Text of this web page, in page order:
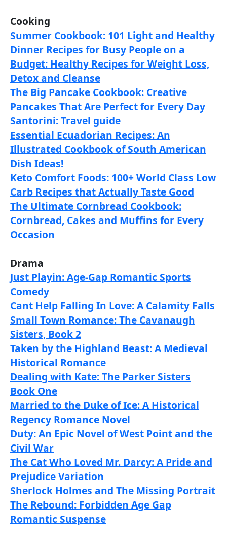
Cooking
Summer Cookbook: 101 Light and Healthy
Dinner Recipes for Busy People on a
Budget: Healthy Recipes for Weight Loss,
Detox and Cleanse
The Big Pancake Cookbook: Creative
Pancakes That Are Perfect for Every Day
Santorini: Travel guide
Essential Ecuadorian Recipes: An
Illustrated Cookbook of South American
Dish Ideas!
Keto Comfort Foods: 100+ World Class Low
Carb Recipes that Actually Taste Good
The Ultimate Cornbread Cookbook:
Cornbread, Cakes and Muffins for Every
Occasion
Drama
Just Playin: Age-Gap Romantic Sports
Comedy
Cant Help Falling In Love: A Calamity Falls
Small Town Romance: The Cavanaugh
Sisters, Book 2
Taken by the Highland Beast: A Medieval
Historical Romance
Dealing with Kate: The Parker Sisters
Book One
Married to the Duke of Ice: A Historical
Regency Romance Novel
Duty: An Epic Novel of West Point and the
Civil War
The Cat Who Loved Mr. Darcy: A Pride and
Prejudice Variation
Sherlock Holmes and The Missing Portrait
The Rebound: Forbidden Age Gap
Romantic Suspense